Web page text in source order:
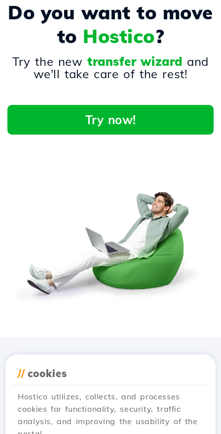
Do you want to move
to Hostico?
Try the newtransfer wizard and
we'll take care of the rest!
Try now!
// cookies
Hostico utilizes, collects, and processes
cookies for functionality, security, traffic
analysis, and improving the usability of the